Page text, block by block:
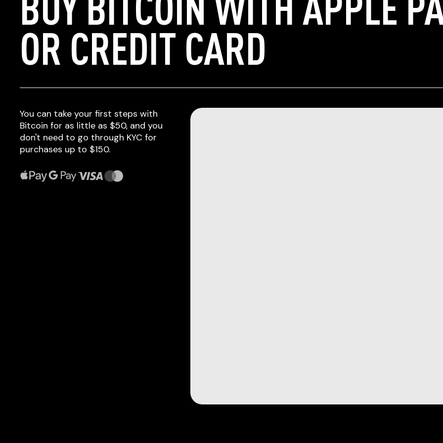
OR CREDIT CARD
You can take your first steps with
Bitcoin for as little as $50, and you
don't need to go through KYC for
purchases up to $150.